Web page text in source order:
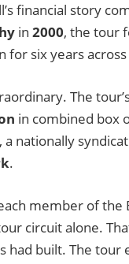
financial story
in 2000, the tour
for six years
The
in combined box
nationally
.
member of the
circuit alone.
had built. The